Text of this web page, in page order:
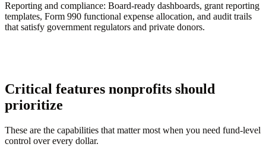
Reporting and compliance: Board-ready dashboards, grant reporting
templates, Form 990 functional expense allocation, and audit trails
that satisfy government regulators and private donors.
Critical features nonprofits should
prioritize
These are the capabilities that matter most when you need fund-level
control over every dollar.